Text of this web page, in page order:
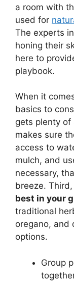
a room with
used for
The experts
honing their
here to
playbook.
When it
basics to
gets plenty of
makes sure
access to
mulch, and
necessary,
breeze. Third,
best in your
traditional
oregano, and
options.
Group